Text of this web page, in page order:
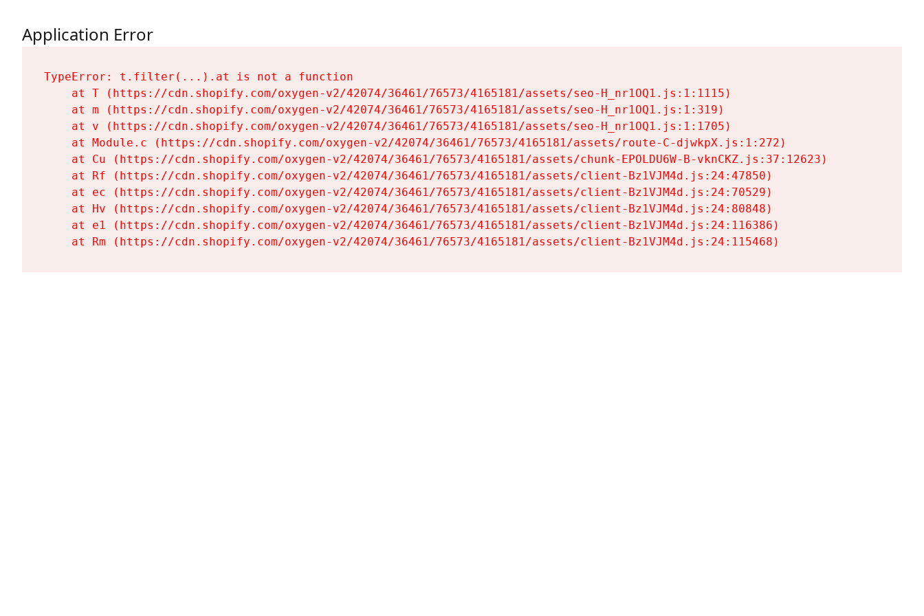
Application Error
TypeError: t.filter(...).at is not a function
    at T (https://cdn.shopify.com/oxygen-v2/42074/36461/76573/4165181/assets/seo-H_nr1OQ1.js:1:1115)
    at m (https://cdn.shopify.com/oxygen-v2/42074/36461/76573/4165181/assets/seo-H_nr1OQ1.js:1:319)
    at v (https://cdn.shopify.com/oxygen-v2/42074/36461/76573/4165181/assets/seo-H_nr1OQ1.js:1:1705)
    at Module.c (https://cdn.shopify.com/oxygen-v2/42074/36461/76573/4165181/assets/route-C-djwkpX.js:1:272)
    at Cu (https://cdn.shopify.com/oxygen-v2/42074/36461/76573/4165181/assets/chunk-EPOLDU6W-B-vknCKZ.js:37:12623)
    at Rf (https://cdn.shopify.com/oxygen-v2/42074/36461/76573/4165181/assets/client-Bz1VJM4d.js:24:47850)
    at ec (https://cdn.shopify.com/oxygen-v2/42074/36461/76573/4165181/assets/client-Bz1VJM4d.js:24:70529)
    at Hv (https://cdn.shopify.com/oxygen-v2/42074/36461/76573/4165181/assets/client-Bz1VJM4d.js:24:80848)
    at e1 (https://cdn.shopify.com/oxygen-v2/42074/36461/76573/4165181/assets/client-Bz1VJM4d.js:24:116386)
    at Rm (https://cdn.shopify.com/oxygen-v2/42074/36461/76573/4165181/assets/client-Bz1VJM4d.js:24:115468)